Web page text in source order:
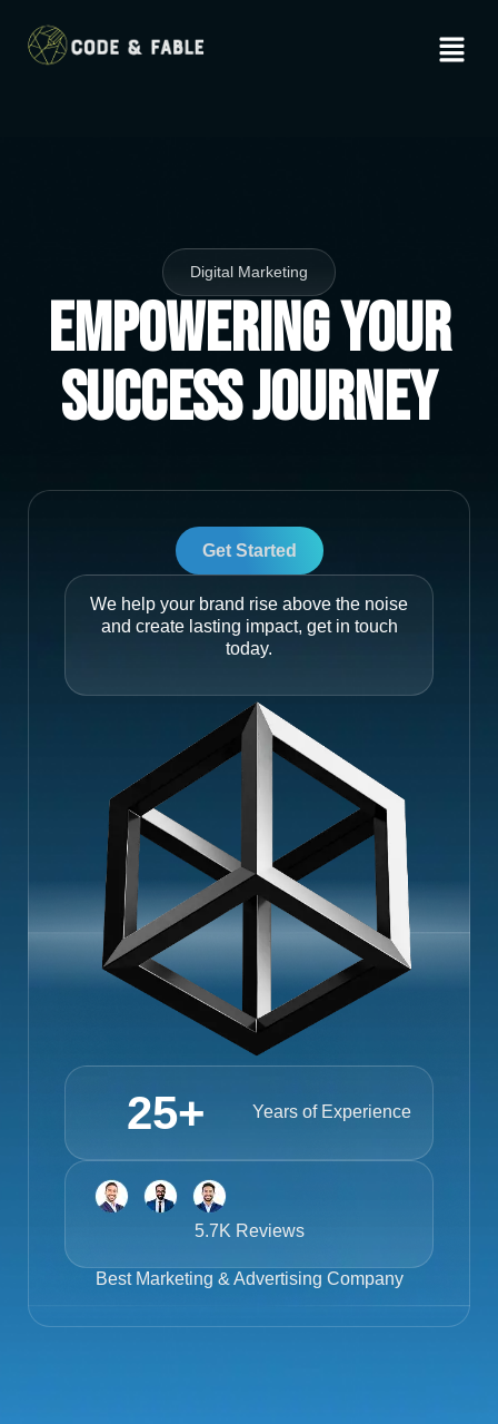
Digital Marketing
Empowering Your
Success Journey
Get Started
We help your brand rise above the noise
and create lasting impact, get in touch
today.
Years of Experience
25+
5.7K Reviews
Best Marketing & Advertising Company